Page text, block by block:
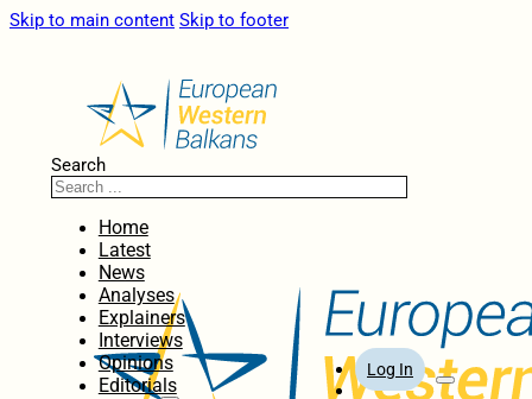
Skip to main content Skip to footer
Search
Home
Latest
News
Analyses
Explainers
Interviews
Opinions
Editorials
Log In